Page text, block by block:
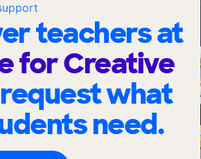
teachers at
for Creative
what
need.